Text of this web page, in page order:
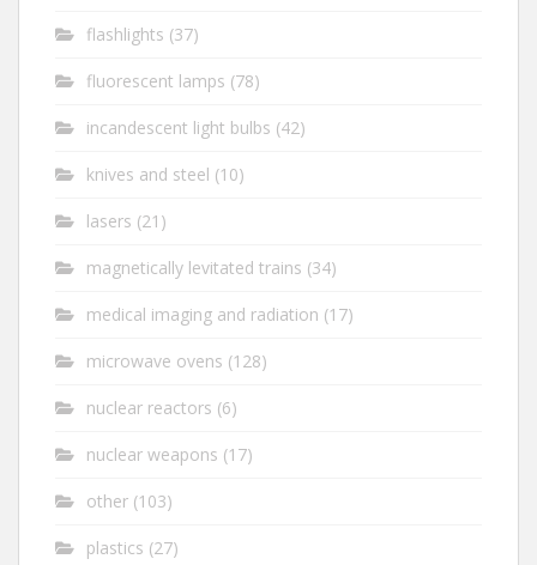
flashlights (37)
fluorescent lamps (78)
incandescent light bulbs (42)
knives and steel (10)
lasers (21)
magnetically levitated trains (34)
medical imaging and radiation (17)
microwave ovens (128)
nuclear reactors (6)
nuclear weapons (17)
other (103)
plastics (27)